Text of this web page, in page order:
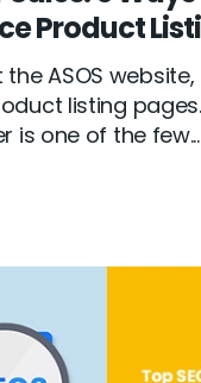
Product
ASOS
listing
is one of the few...